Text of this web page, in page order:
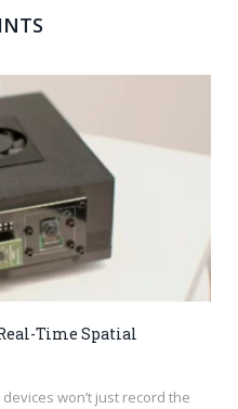
Time Spatial
won’t just record the